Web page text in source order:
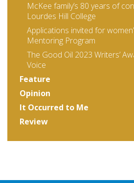
McKee family’s 80 years of
Lourdes Hill College
Applications invited for
Mentoring Program
The Good Oil 2023 Writers’
Voice
Feature
Opinion
It Occurred to Me
Review